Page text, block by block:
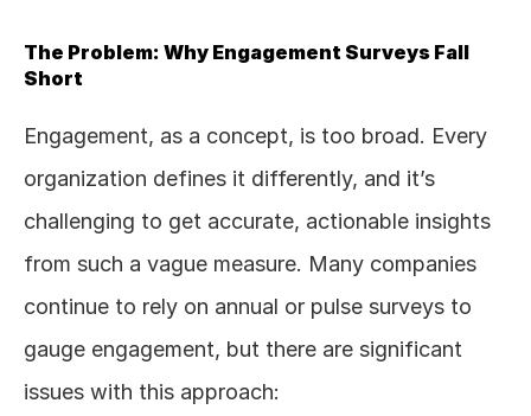
The Problem: Why Engagement Surveys Fall
Short
Engagement, as a concept, is too broad. Every
organization defines it differently, and it’s
challenging to get accurate, actionable insights
from such a vague measure. Many companies
continue to rely on annual or pulse surveys to
gauge engagement, but there are significant
issues with this approach: